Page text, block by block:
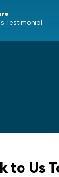
Testimonial
to Us